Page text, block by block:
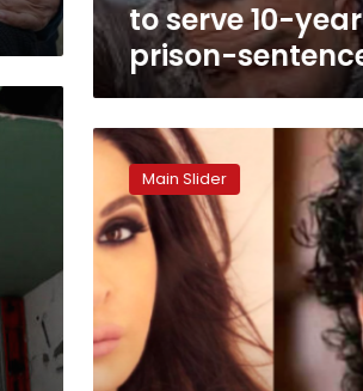
to serve 10-
prison-
Elissa
sparks
controversy
after
her
for
Egyptian
activist
release
Main Slider